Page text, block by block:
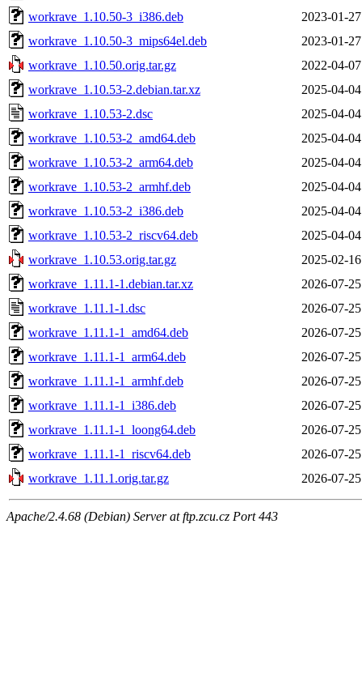
workrave_1.10.50-3_i386.deb
2023-01-
workrave_1.10.50-3_mips64el.deb
2023-01-
workrave_1.10.50.orig.tar.gz
2022-04-
workrave_1.10.53-2.debian.tar.xz
2025-04-
workrave_1.10.53-2.dsc
2025-04-
workrave_1.10.53-2_amd64.deb
2025-04-
workrave_1.10.53-2_arm64.deb
2025-04-
workrave_1.10.53-2_armhf.deb
2025-04-
workrave_1.10.53-2_i386.deb
2025-04-
workrave_1.10.53-2_riscv64.deb
2025-04-
workrave_1.10.53.orig.tar.gz
2025-02-
workrave_1.11.1-1.debian.tar.xz
2026-07-
workrave_1.11.1-1.dsc
2026-07-
workrave_1.11.1-1_amd64.deb
2026-07-
workrave_1.11.1-1_arm64.deb
2026-07-
workrave_1.11.1-1_armhf.deb
2026-07-
workrave_1.11.1-1_i386.deb
2026-07-
workrave_1.11.1-1_loong64.deb
2026-07-
workrave_1.11.1-1_riscv64.deb
2026-07-
workrave_1.11.1.orig.tar.gz
2026-07-
Apache/2.4.68 (Debian) Server at ftp.zcu.cz Port 443